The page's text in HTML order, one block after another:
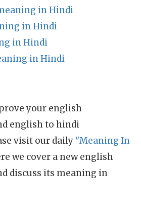
in Hindi
in Hindi
in Hindi
in Hindi
your english
english to hindi
visit our daily "Meaning In
we cover a new english
discuss its meaning in